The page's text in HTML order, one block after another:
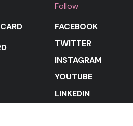
Follow
FACEBOOK
TWITTER
INSTAGRAM
YOUTUBE
LINKEDIN